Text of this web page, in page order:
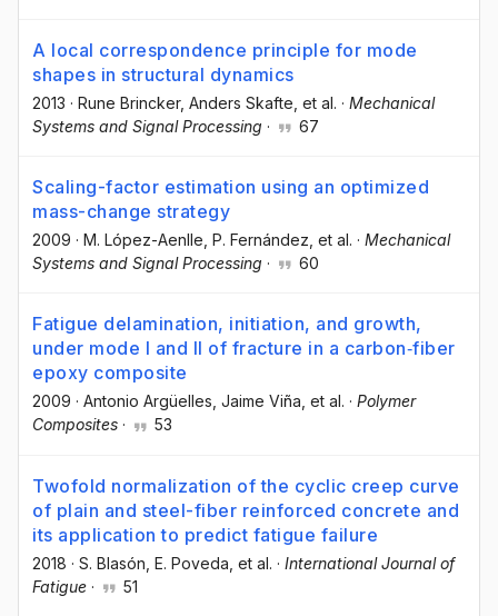
A local correspondence principle for mode
shapes in structural dynamics
2013 · Rune Brincker, Anders Skafte , et al. · Mechanical
Systems and Signal Processing · 67
Scaling-factor estimation using an optimized
mass-change strategy
2009 · M. López-Aenlle , P. Fernández , et al. · Mechanical
Systems and Signal Processing · 60
Fatigue delamination, initiation, and growth,
under mode I and II of fracture in a carbon‐fiber
epoxy composite
2009 · Antonio Argüelles, Jaime Viña, et al. · Polymer
Composites · 53
Twofold normalization of the cyclic creep curve
of plain and steel-fiber reinforced concrete and
its application to predict fatigue failure
2018 · S. Blasón , E. Poveda , et al. · International Journal of
Fatigue · 51